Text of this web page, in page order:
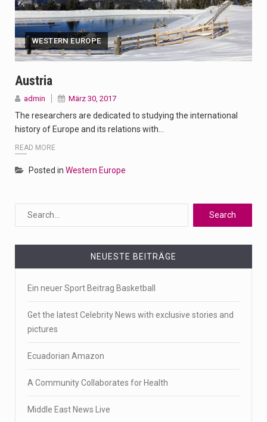
WESTERN EUROPE
Austria
admin März 30, 2017
The researchers are dedicated to studying the international
history of Europe and its relations with…
READ MORE
Posted in Western Europe
NEUESTE BEITRÄGE
Ein neuer Sport Beitrag Basketball
Get the latest Celebrity News with exclusive stories and
pictures
Ecuadorian Amazon
A Community Collaborates for Health
Middle East News Live